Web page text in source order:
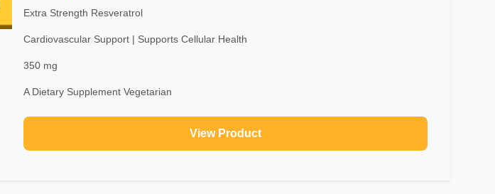
Extra Strength Resveratrol
Cardiovascular Support | Supports Cellular Health
350 mg
A Dietary Supplement Vegetarian
View Product